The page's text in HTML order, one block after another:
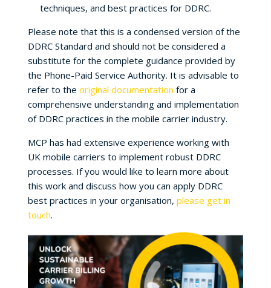
techniques, and best practices for DDRC.
Please note that this is a condensed version of the
DDRC Standard and should not be considered a
substitute for the complete guidance provided by
the Phone-Paid Service Authority. It is advisable to
refer to the original documentation for a
comprehensive understanding and implementation
of DDRC practices in the mobile carrier industry.
MCP has had extensive experience working with
UK mobile carriers to implement robust DDRC
processes. If you would like to learn more about
this work and discuss how you can apply DDRC
best practices in your organisation, please get in
touch.